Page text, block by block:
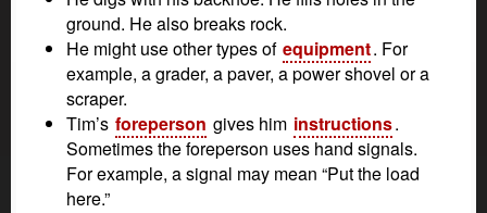
ground. He also breaks rock.
He might use other types of equipment. For
example, a grader, a paver, a power shovel or a
scraper.
Tim’s foreperson gives him instructions.
Sometimes the foreperson uses hand signals.
For example, a signal may mean “Put the load
here.”